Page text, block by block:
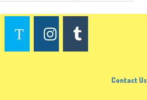
Contact Us